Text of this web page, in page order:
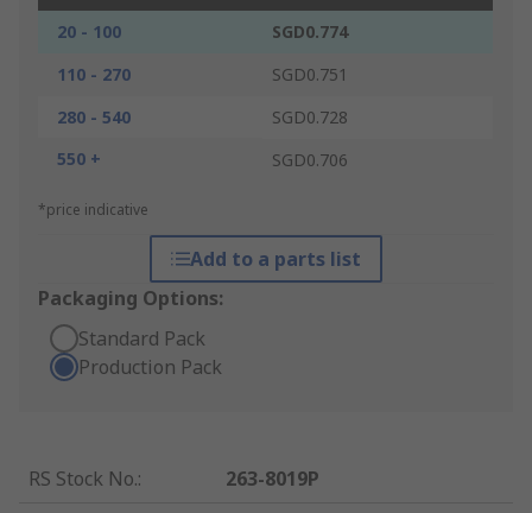
20 - 100
SGD0.774
110 - 270
SGD0.751
280 - 540
SGD0.728
550 +
SGD0.706
*price indicative
Add to a parts list
Packaging Options:
Standard Pack
Production Pack
RS Stock No.:
263-8019P